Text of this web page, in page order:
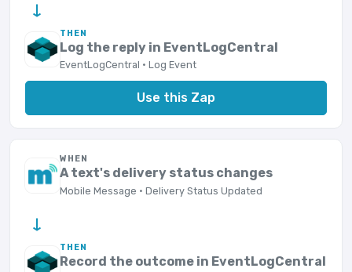
→
THEN
Log the reply in EventLogCentral
EventLogCentral · Log Event
Use this Zap
WHEN
A text's delivery status changes
Mobile Message · Delivery Status Updated
→
THEN
Record the outcome in EventLogCentral